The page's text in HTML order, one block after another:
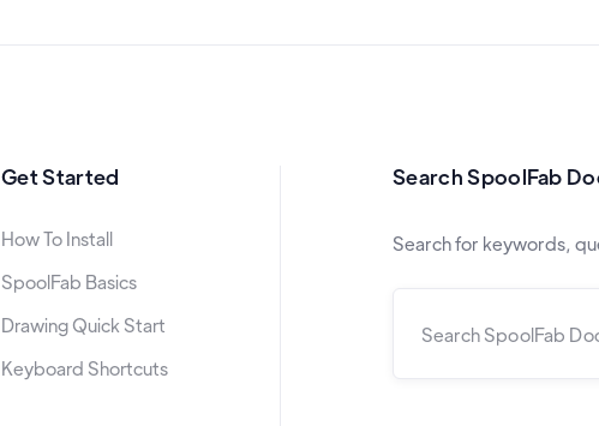
Get Started
How To Install
SpoolFab Basics
Drawing Quick Start
Keyboard Shortcuts
Search SpoolFab
Search for keywords,